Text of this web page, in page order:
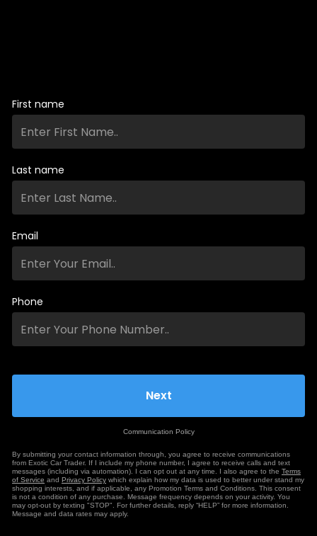
First name
Last name
Email
Phone
Communication Policy
By submitting your contact information through, you agree to receive communications
from Exotic Car Trader. If I include my phone number, I agree to receive calls and text
messages (including via automation). I can opt out at any time. I also agree to the Terms
of Service and Privacy Policy which explain how my data is used to better under stand my
shopping interests, and if applicable, any Promotion Terms and Conditions. This consent
is not a condition of any purchase. Message frequency depends on your activity. You
may opt-out by texting "STOP". For further details, reply “HELP” for more information.
Message and data rates may apply.